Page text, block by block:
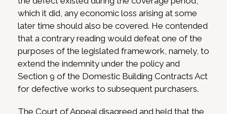
which it did, any economic loss arising at some
later time should also be covered. He contended
that a contrary reading would defeat one of the
purposes of the legislated framework, namely, to
extend the indemnity under the policy and
Section 9 of the Domestic Building Contracts Act
for defective works to subsequent purchasers.
The Court of Appeal disagreed and held that the